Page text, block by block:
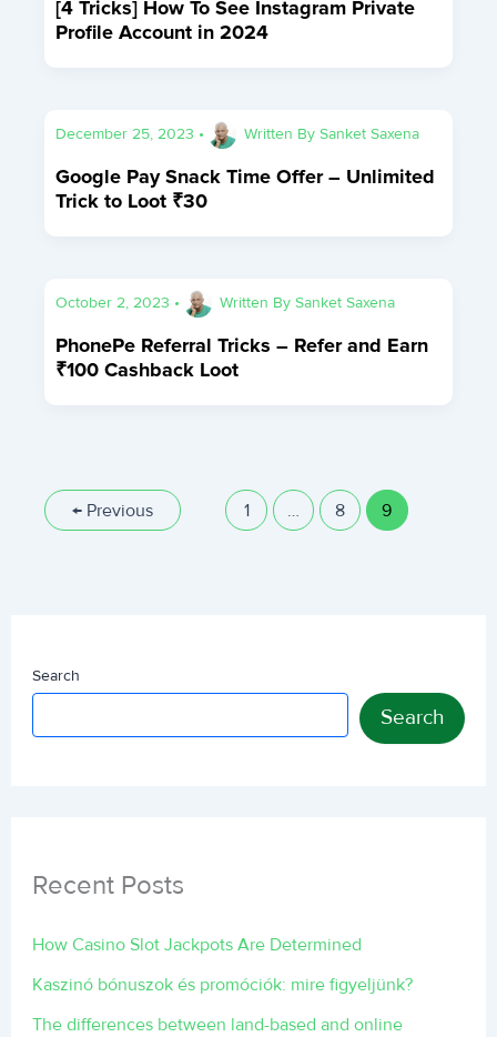
[4 Tricks] How To See Instagram Private
Profile Account in 2024
December 25, 2023 • Written BySanket Saxena
Google Pay Snack Time Offer – Unlimited
Trick to Loot ₹30
October 2, 2023 • Written BySanket Saxena
PhonePe Referral Tricks – Refer and Earn
₹100 Cashback Loot
← Previous 1 … 8 9
Search
Search
Recent Posts
How Casino Slot Jackpots Are Determined
Kaszinó bónuszok és promóciók: mire figyeljünk?
The differences between land-based and online